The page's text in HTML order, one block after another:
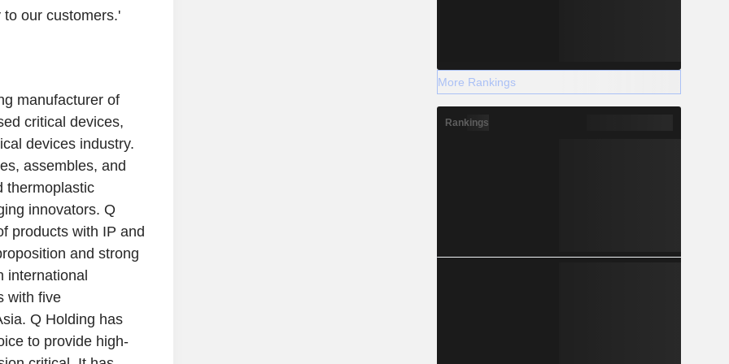
our customers.'
manufacturer of
critical devices,
devices industry.
assembles, and
thermoplastic
innovators. Q
products with IP and
and strong
with five
. Q Holding has
to provide high-
More Rankings
Rankings